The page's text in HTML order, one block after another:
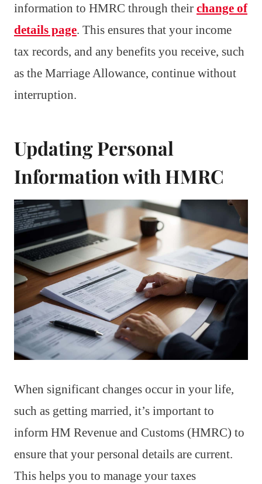
information to HMRC through their change of
details page. This ensures that your income
tax records, and any benefits you receive, such
as the Marriage Allowance, continue without
interruption.
Updating Personal
Information with HMRC
When significant changes occur in your life,
such as getting married, it’s important to
inform HM Revenue and Customs (HMRC) to
ensure that your personal details are current.
This helps you to manage your taxes